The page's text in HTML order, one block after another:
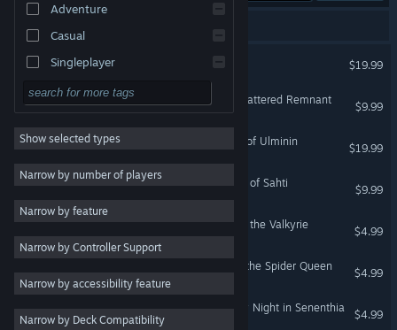
Change language
Get the Steam Mobile App
View desktop website
Adventure
Casual
Singleplayer
Simulation
RPG
Strategy
2D
3D
Free to Play
Atmospheric
Show selected types
Narrow by number of players
Narrow by feature
Narrow by Controller Support
Narrow by accessibility feature
Narrow by Deck Compatibility
Across the Obelisk
$19.99
Across the Obelisk: The Shattered Remnant
$9.99
Across the Obelisk: Sands of Ulminin
$19.99
Across the Obelisk: Shores of Sahti
$9.99
Across the Obelisk: Sigrun, the Valkyrie
$4.99
Across the Obelisk: Tulah, the Spider Queen
$4.99
Across the Obelisk: Spooky Night in Senenthia
$4.99